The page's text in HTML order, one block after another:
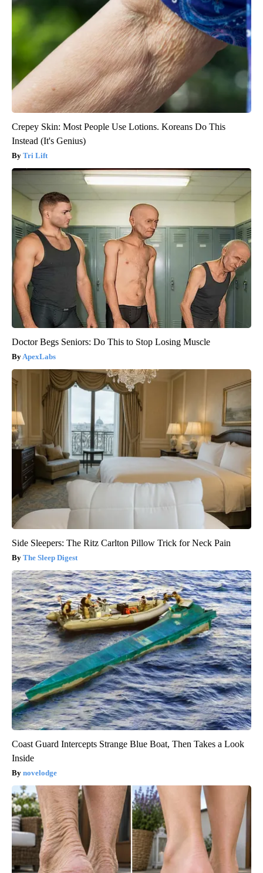
Crepey Skin: Most People Use Lotions. Koreans Do This
Instead (It's Genius)
Tri Lift
Doctor Begs Seniors: Do This to Stop Losing Muscle
ApexLabs
Side Sleepers: The Ritz Carlton Pillow Trick for Neck Pain
The Sleep Digest
Coast Guard Intercepts Strange Blue Boat, Then Takes a Look
Inside
novelodge